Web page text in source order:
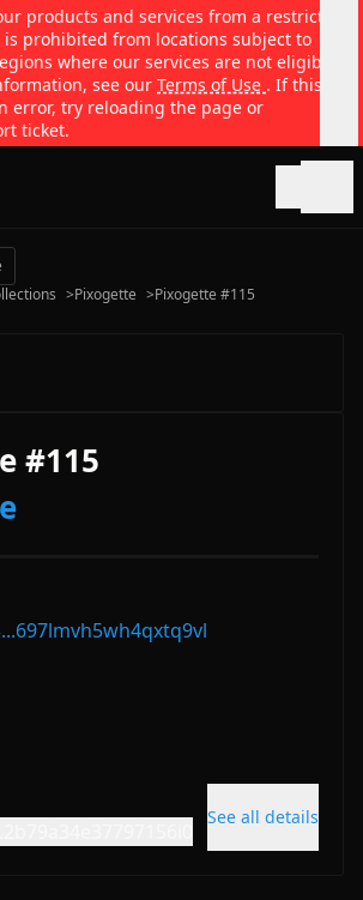
products and services from a restricted
is prohibited from locations subject to
where our services are not eligible
see our Terms of Use . If this
error, try reloading the page or
ticket.
>Pixogette >Pixogette #115
#115
See all details